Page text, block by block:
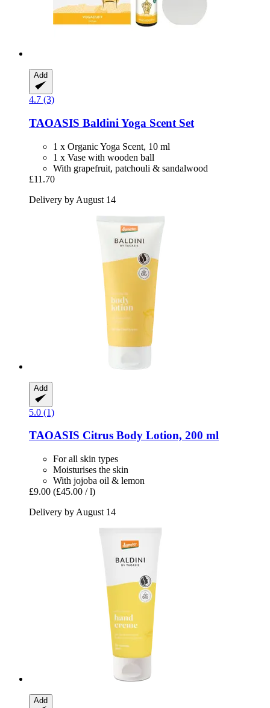
Add
4.7 (3)
TAOASIS Baldini Yoga Scent Set
1 x Organic Yoga Scent, 10 ml
1 x Vase with wooden ball
With grapefruit, patchouli & sandalwood
£11.70
Delivery by August 14
Add
5.0 (1)
TAOASIS Citrus Body Lotion, 200 ml
For all skin types
Moisturises the skin
With jojoba oil & lemon
£9.00 (£45.00 / l)
Delivery by August 14
Add